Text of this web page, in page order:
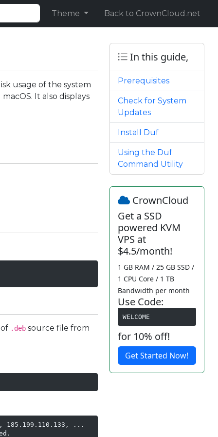
Theme Back to CrownCloud.net
usage of the system
It also displays
.deb source file from
185.199.110.133, ...
In this guide,
Prerequisites
Check for System
Updates
Install Duf
Using the Duf
Command Utility
CrownCloud
Get a SSD
powered KVM
VPS at
$4.5/month!
1 GB RAM / 25 GB SSD /
1 CPU Core / 1 TB
Bandwidth per month
Use Code:
WELCOME
for 10% off!
Get Started Now!